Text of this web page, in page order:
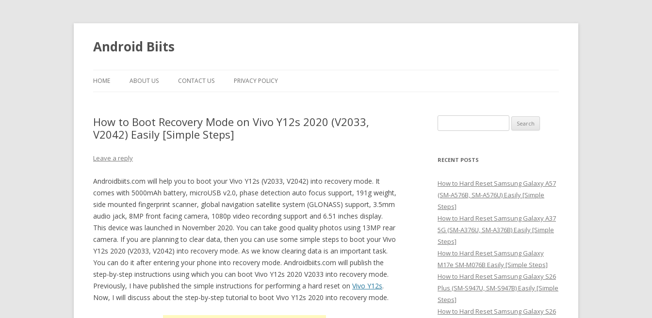
Android Biits
HOME ABOUT US CONTACT US PRIVACY POLICY
How to Boot Recovery Mode on Vivo Y12s 2020 (V2033,
V2042) Easily [Simple Steps]
Leave a reply
Androidbiits.com will help you to boot your Vivo Y12s (V2033, V2042) into recovery mode. It
comes with 5000mAh battery, microUSB v2.0, phase detection auto focus support, 191g weight,
side mounted fingerprint scanner, global navigation satellite system (GLONASS) support, 3.5mm
audio jack, 8MP front facing camera, 1080p video recording support and 6.51 inches display.
This device was launched in November 2020. You can take good quality photos using 13MP rear
camera. If you are planning to clear data, then you can use some simple steps to boot your Vivo
Y12s 2020 (V2033, V2042) into recovery mode. As we know clearing data is an important task.
You can do it after entering your phone into recovery mode. Androidbiits.com will publish the
step-by-step instructions using which you can boot Vivo Y12s 2020 V2033 into recovery mode.
Previously, I have published the simple instructions for performing a hard reset on Vivo Y12s.
Now, I will discuss about the step-by-step tutorial to boot Vivo Y12s 2020 into recovery mode.
e
r
h
f
o
r
:
RECENT POSTS
How to Hard Reset Samsung Galaxy A57
(SM-A576B, SM-A576U) Easily [Simple
Steps]
How to Hard Reset Samsung Galaxy A37
5G (SM-A376U, SM-A376B) Easily [Simple
Steps]
How to Hard Reset Samsung Galaxy
M17e SM-M076B Easily [Simple Steps]
How to Hard Reset Samsung Galaxy S26
Plus (SM-S947U, SM-S947B) Easily [Simple
Steps]
How to Hard Reset Samsung Galaxy S26